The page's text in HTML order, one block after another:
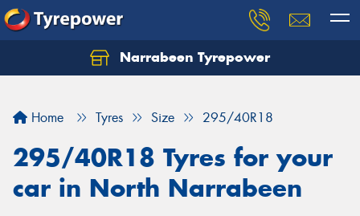
Narrabeen Tyrepower
Home Tyres Size 295/40R18
295/40R18 Tyres for your
car in North Narrabeen